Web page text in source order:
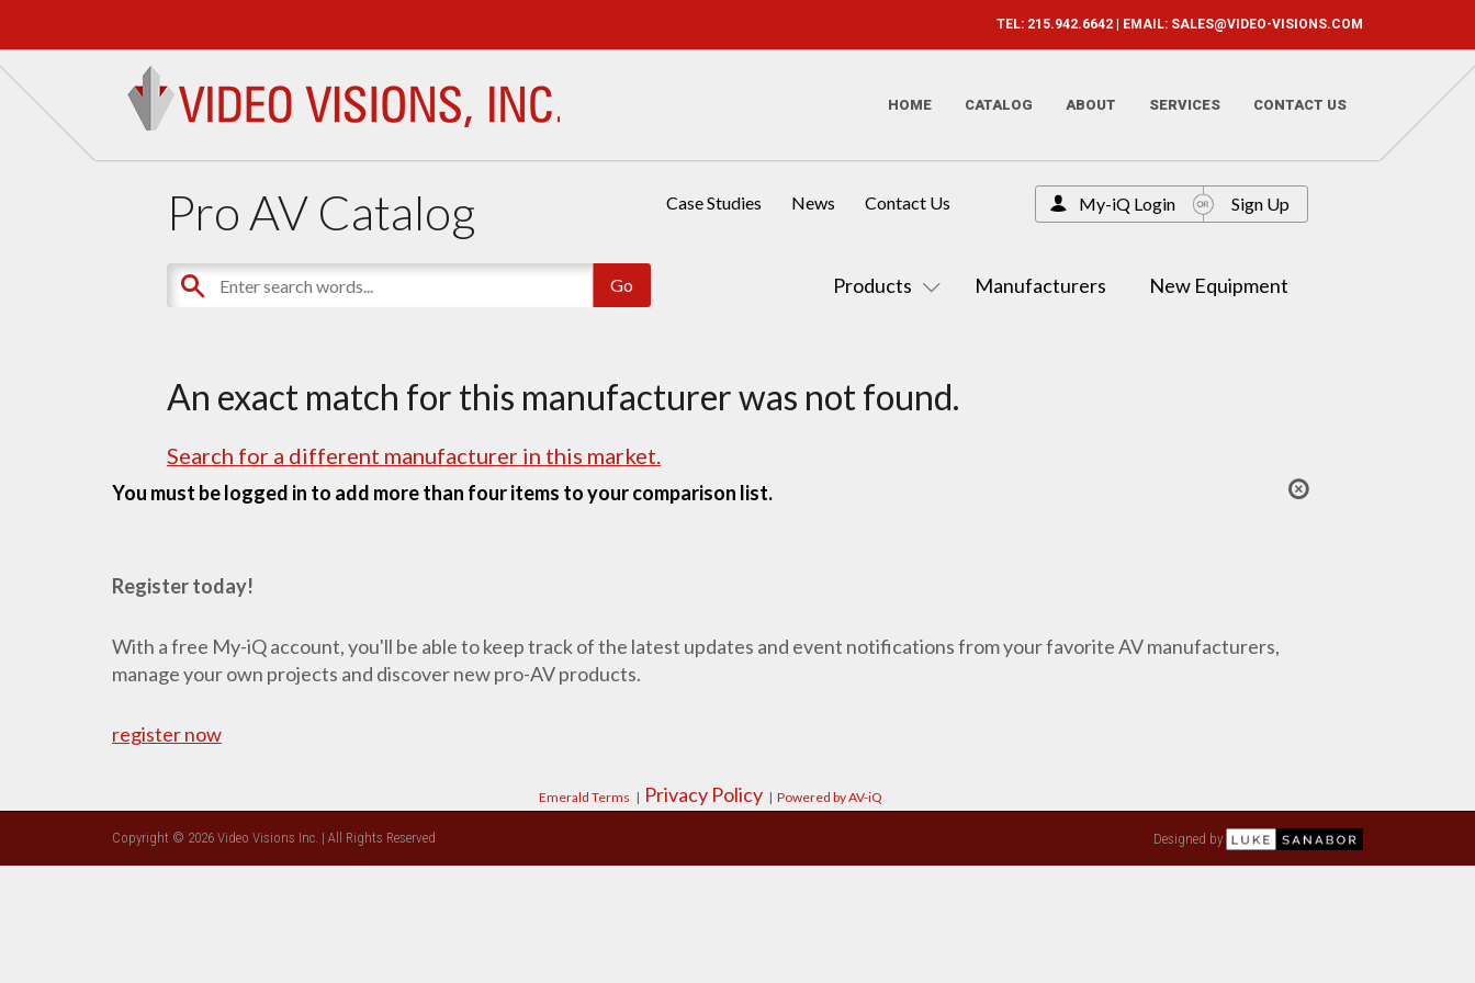
TEL: 215.942.6642 | EMAIL: SALES@VIDEO-VISIONS.COM
HOME CATALOG ABOUT SERVICES CONTACT US
Pro AV Catalog
Products Manufacturers New Equipment
Case Studies News Contact Us My-iQ Login Sign Up
An exact match for this manufacturer was not found.
Search for a different manufacturer in this market.
You must be logged in to add more than four items to your comparison list.
Register today!
With a free My-iQ account, you'll be able to keep track of the latest updates and event notifications from your favorite AV manufacturers,
manage your own projects and discover new pro-AV products.
register now
Emerald Terms | Privacy Policy | Powered by AV-iQ
Copyright © 2026 Video Visions Inc. | All Rights Reserved Designed by